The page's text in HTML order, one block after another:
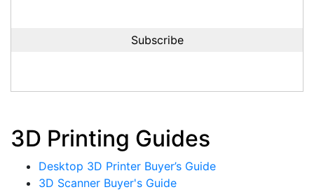
3D Printing Guides
Desktop 3D Printer Buyer’s Guide
3D Scanner Buyer's Guide